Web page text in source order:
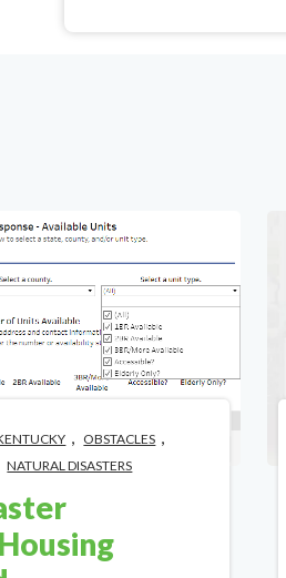
, OBSTACLES ,
NATURAL DISASTERS